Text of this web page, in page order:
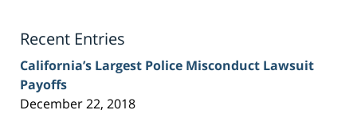
Recent Entries
California’s Largest Police Misconduct Lawsuit
Payoffs
December 22, 2018